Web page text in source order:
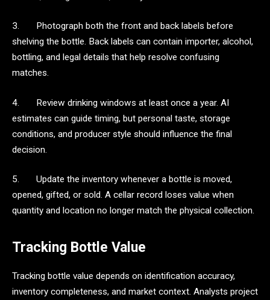
3. Photograph both the front and back labels before
shelving the bottle. Back labels can contain importer, alcohol,
bottling, and legal details that help resolve confusing
matches.
4. Review drinking windows at least once a year. AI
estimates can guide timing, but personal taste, storage
conditions, and producer style should influence the final
decision.
5. Update the inventory whenever a bottle is moved,
opened, gifted, or sold. A cellar record loses value when
quantity and location no longer match the physical collection.
Tracking Bottle Value
Tracking bottle value depends on identification accuracy,
inventory completeness, and market context. Analysts project